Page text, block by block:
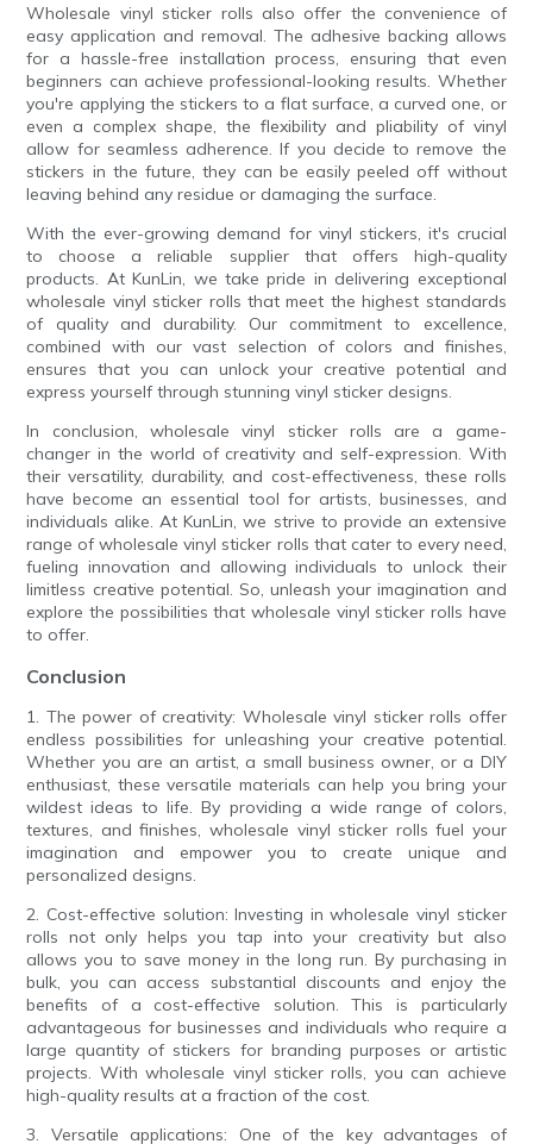
Wholesale vinyl sticker rolls also offer the convenience of
easy application and removal. The adhesive backing allows
for a hassle-free installation process, ensuring that even
beginners can achieve professional-looking results. Whether
you're applying the stickers to a flat surface, a curved one, or
even a complex shape, the flexibility and pliability of vinyl
allow for seamless adherence. If you decide to remove the
stickers in the future, they can be easily peeled off without
leaving behind any residue or damaging the surface.
With the ever-growing demand for vinyl stickers, it's crucial
to choose a reliable supplier that offers high-quality
products. At KunLin, we take pride in delivering exceptional
wholesale vinyl sticker rolls that meet the highest standards
of quality and durability. Our commitment to excellence,
combined with our vast selection of colors and finishes,
ensures that you can unlock your creative potential and
express yourself through stunning vinyl sticker designs.
In conclusion, wholesale vinyl sticker rolls are a game-
changer in the world of creativity and self-expression. With
their versatility, durability, and cost-effectiveness, these rolls
have become an essential tool for artists, businesses, and
individuals alike. At KunLin, we strive to provide an extensive
range of wholesale vinyl sticker rolls that cater to every need,
fueling innovation and allowing individuals to unlock their
limitless creative potential. So, unleash your imagination and
explore the possibilities that wholesale vinyl sticker rolls have
to offer.
Conclusion
1. The power of creativity: Wholesale vinyl sticker rolls offer
endless possibilities for unleashing your creative potential.
Whether you are an artist, a small business owner, or a DIY
enthusiast, these versatile materials can help you bring your
wildest ideas to life. By providing a wide range of colors,
textures, and finishes, wholesale vinyl sticker rolls fuel your
imagination and empower you to create unique and
personalized designs.
2. Cost-effective solution: Investing in wholesale vinyl sticker
rolls not only helps you tap into your creativity but also
allows you to save money in the long run. By purchasing in
bulk, you can access substantial discounts and enjoy the
benefits of a cost-effective solution. This is particularly
advantageous for businesses and individuals who require a
large quantity of stickers for branding purposes or artistic
projects. With wholesale vinyl sticker rolls, you can achieve
high-quality results at a fraction of the cost.
3. Versatile applications: One of the key advantages of